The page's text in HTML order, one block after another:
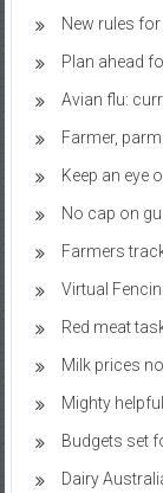
New rules
Plan ahead
Avian flu:
Farmer,
Keep an eye
No cap on
Farmers
Virtual
Red meat
Milk prices
Mighty
Budgets set
Dairy